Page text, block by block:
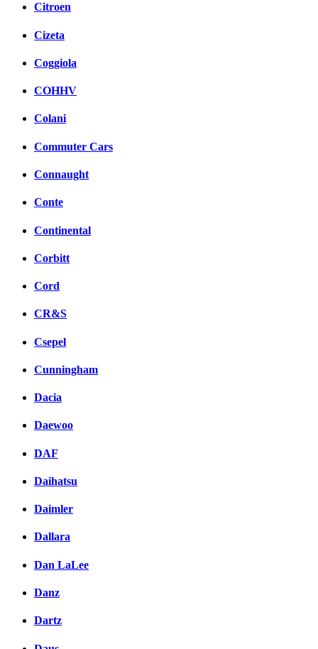
Citroen
Cizeta
Coggiola
COHHV
Colani
Commuter Cars
Connaught
Conte
Continental
Corbitt
Cord
CR&S
Csepel
Cunningham
Dacia
Daewoo
DAF
Daihatsu
Daimler
Dallara
Dan LaLee
Danz
Dartz